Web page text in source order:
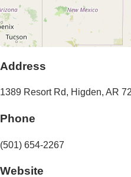
Address
1389 Resort Rd, Higden, AR
Phone
(501) 654-2267
Website